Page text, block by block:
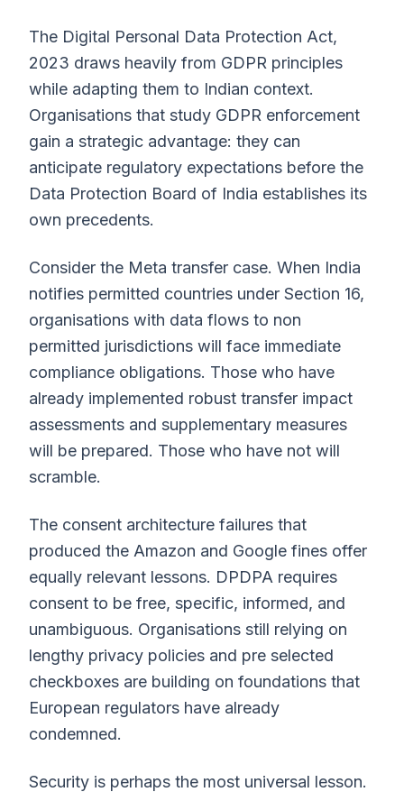
The Digital Personal Data Protection Act,
2023 draws heavily from GDPR principles
while adapting them to Indian context.
Organisations that study GDPR enforcement
gain a strategic advantage: they can
anticipate regulatory expectations before the
Data Protection Board of India establishes its
own precedents.
Consider the Meta transfer case. When India
notifies permitted countries under Section 16,
organisations with data flows to non
permitted jurisdictions will face immediate
compliance obligations. Those who have
already implemented robust transfer impact
assessments and supplementary measures
will be prepared. Those who have not will
scramble.
The consent architecture failures that
produced the Amazon and Google fines offer
equally relevant lessons. DPDPA requires
consent to be free, specific, informed, and
unambiguous. Organisations still relying on
lengthy privacy policies and pre selected
checkboxes are building on foundations that
European regulators have already
condemned.
Security is perhaps the most universal lesson.